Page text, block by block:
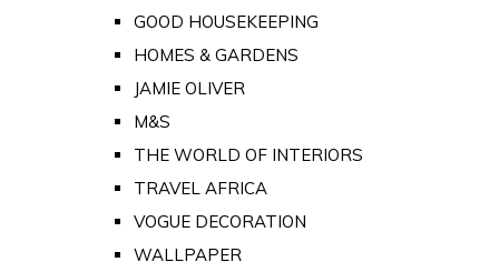
GOOD HOUSEKEEPING
HOMES & GARDENS
JAMIE OLIVER
M&S
THE WORLD OF INTERIORS
TRAVEL AFRICA
VOGUE DECORATION
WALLPAPER